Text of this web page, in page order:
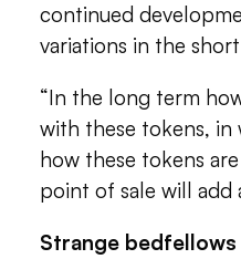
continued
variations in the
“In the long term
with these tokens, in
how these tokens
point of sale will add
Strange bedfellows